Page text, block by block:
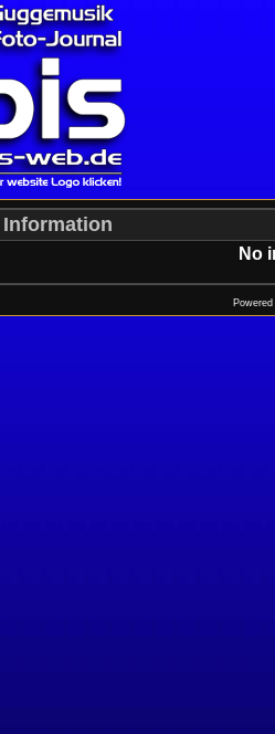
Information
No